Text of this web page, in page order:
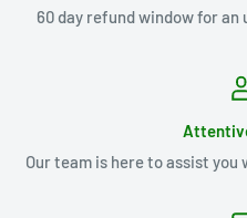
60 day refund window for
Our team is here to assist